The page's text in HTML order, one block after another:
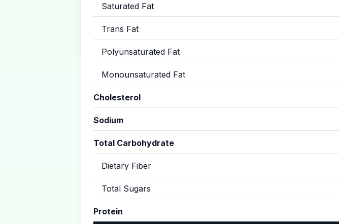
Saturated Fat
Trans Fat
Polyunsaturated Fat
Monounsaturated Fat
Cholesterol
Sodium
Total Carbohydrate
Dietary Fiber
Total Sugars
Protein